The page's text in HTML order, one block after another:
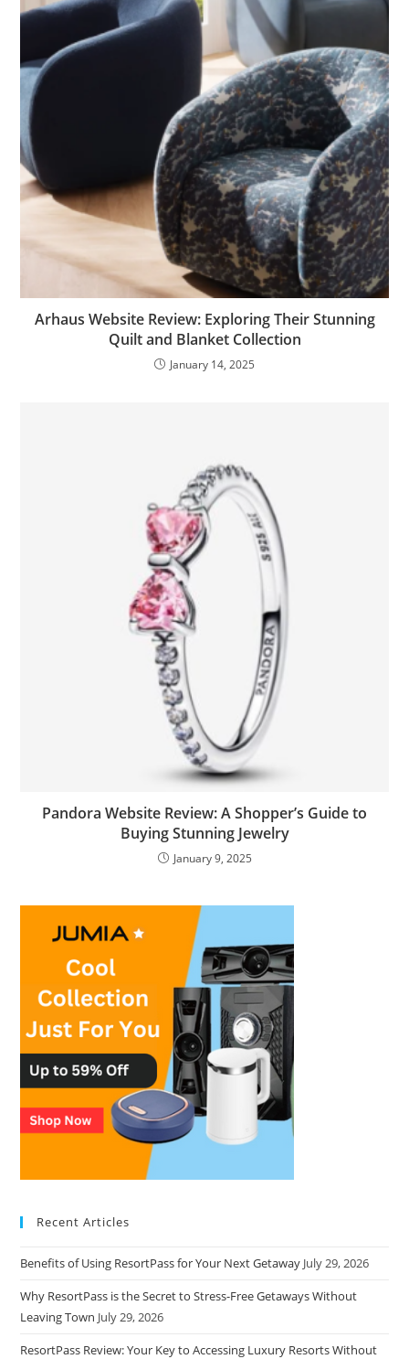
Arhaus Website Review: Exploring Their Stunning
Quilt and Blanket Collection
January 14, 2025
Pandora Website Review: A Shopper’s Guide to
Buying Stunning Jewelry
January 9, 2025
Recent Articles
Benefits of Using ResortPass for Your Next Getaway July 29, 2026
Why ResortPass is the Secret to Stress-Free Getaways Without
Leaving Town July 29, 2026
ResortPass Review: Your Key to Accessing Luxury Resorts Without